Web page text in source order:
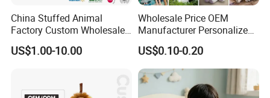
China Stuffed Animal
Factory Custom Wholesale
10-100cm Popular Luxury
Soft Pet Dinosaur Panda
Baby
US$1.00-10.00
Wholesale Price OEM
Manufacturer Personalized
Drawing Plushie Peluche
Peluches Juguetes
CE/En71/ASTM/Cpsia/CPC
/Ukca Soft Custom Plush
Stuffed Animal Toy Factory
US$0.10-0.20